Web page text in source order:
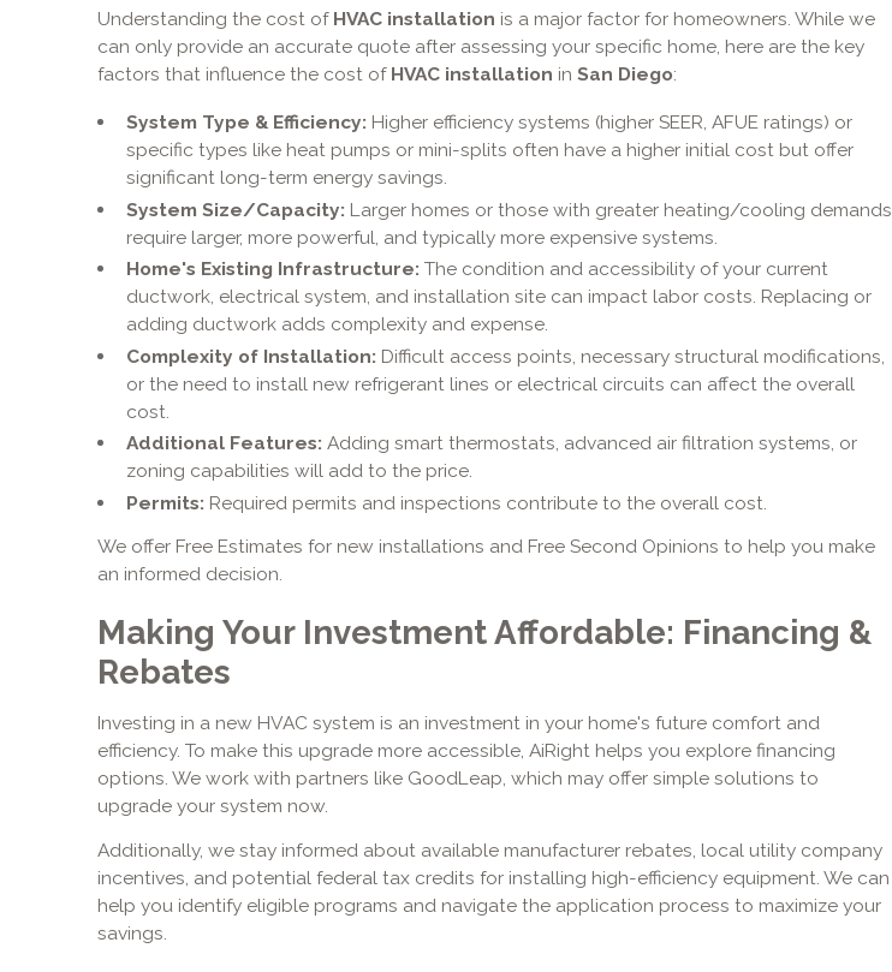
Understanding the cost of HVAC installation is a major factor for homeowners. While we
can only provide an accurate quote after assessing your specific home, here are the key
factors that influence the cost of HVAC installation in San Diego:
System Type & Efficiency: Higher efficiency systems (higher SEER, AFUE ratings) or
specific types like heat pumps or mini-splits often have a higher initial cost but offer
significant long-term energy savings.
System Size/Capacity: Larger homes or those with greater heating/cooling demands
require larger, more powerful, and typically more expensive systems.
Home's Existing Infrastructure: The condition and accessibility of your current
ductwork, electrical system, and installation site can impact labor costs. Replacing or
adding ductwork adds complexity and expense.
Complexity of Installation: Difficult access points, necessary structural modifications,
or the need to install new refrigerant lines or electrical circuits can affect the overall
cost.
Additional Features: Adding smart thermostats, advanced air filtration systems, or
zoning capabilities will add to the price.
Permits: Required permits and inspections contribute to the overall cost.
We offer Free Estimates for new installations and Free Second Opinions to help you make
an informed decision.
Making Your Investment Affordable: Financing &
Rebates
Investing in a new HVAC system is an investment in your home's future comfort and
efficiency. To make this upgrade more accessible, AiRight helps you explore financing
options. We work with partners like GoodLeap, which may offer simple solutions to
upgrade your system now.
Additionally, we stay informed about available manufacturer rebates, local utility company
incentives, and potential federal tax credits for installing high-efficiency equipment. We can
help you identify eligible programs and navigate the application process to maximize your
savings.